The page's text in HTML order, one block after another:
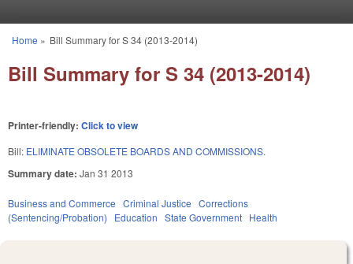
You are here
Home » Bill Summary for S 34 (2013-2014)
Bill Summary for S 34 (2013-2014)
Printer-friendly: Click to view
Bill: ELIMINATE OBSOLETE BOARDS AND COMMISSIONS.
Summary date: Jan 31 2013
Business and Commerce Criminal Justice Corrections
(Sentencing/Probation)
Education State Government Health